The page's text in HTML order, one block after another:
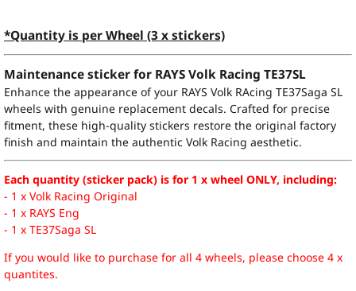
*Quantity is per Wheel (3 x stickers)
Maintenance sticker for RAYS Volk Racing TE37SL
Enhance the appearance of your RAYS Volk RAcing TE37Saga SL
wheels with genuine replacement decals. Crafted for precise
fitment, these high-quality stickers restore the original factory
finish and maintain the authentic Volk Racing aesthetic.
Each quantity (sticker pack) is for 1 x wheel ONLY, including:
- 1 x Volk Racing Original
- 1 x RAYS Eng
- 1 x TE37Saga SL
If you would like to purchase for all 4 wheels, please choose 4 x
quantites.